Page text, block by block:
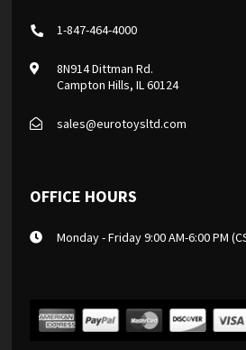
1-847-464-4000
8N914 Dittman Rd.
Campton Hills, IL 60124
sales@eurotoysltd.com
OFFICE HOURS
Monday - Friday 9:00 AM-6:00 PM